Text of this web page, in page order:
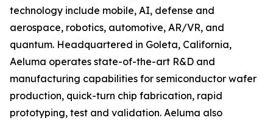
technology include mobile, AI, defense and
aerospace, robotics, automotive, AR/VR, and
quantum. Headquartered in Goleta, California,
Aeluma operates state-of-the-art R&D and
manufacturing capabilities for semiconductor wafer
production, quick-turn chip fabrication, rapid
prototyping, test and validation. Aeluma also